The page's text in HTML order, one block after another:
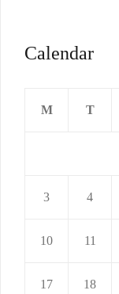
Calendar
M T
3 4
10 11
17 18